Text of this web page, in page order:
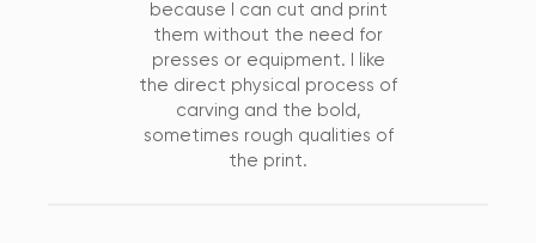
because I can cut and print
them without the need for
presses or equipment. I like
the direct physical process of
carving and the bold,
sometimes rough qualities of
the print.